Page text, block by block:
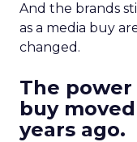
And the brands
as a media buy
changed.
The
buy
years ago.